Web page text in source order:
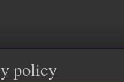
policy